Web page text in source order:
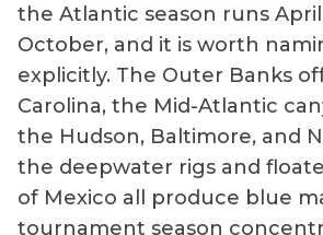
the Atlantic season runs
October, and it is worth
explicitly. The Outer Banks
Carolina, the Mid-Atlantic
the Hudson, Baltimore, and
the deepwater rigs and
of Mexico all produce blue
tournament season